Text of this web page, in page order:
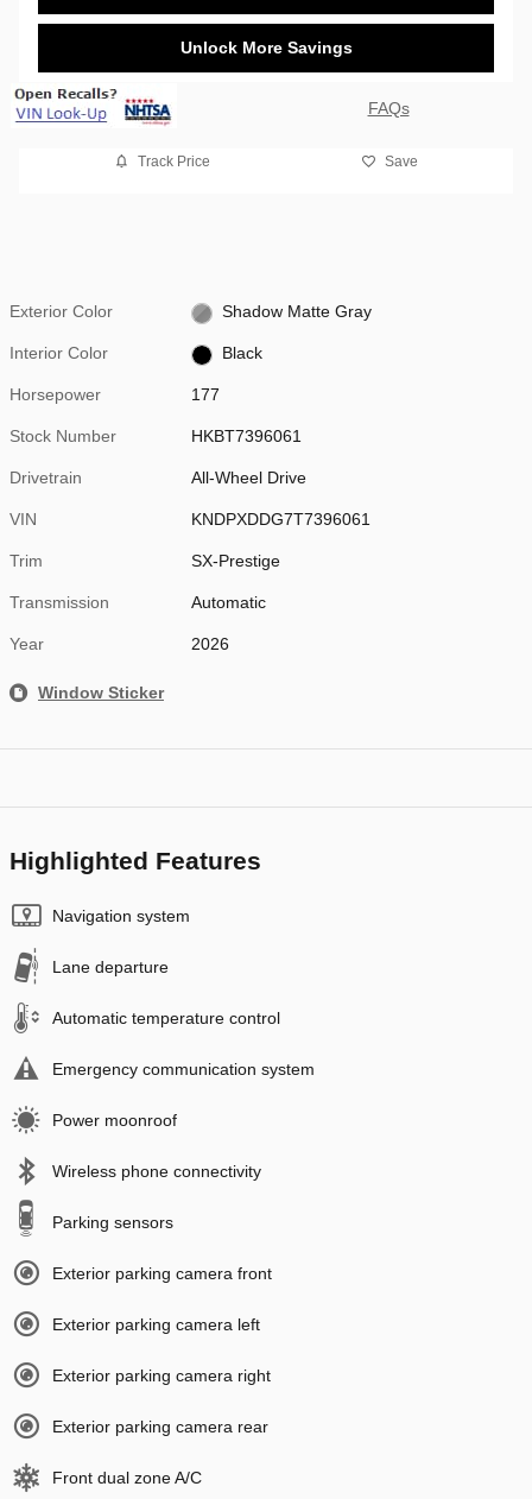
Unlock More Savings
FAQs
Track Price Save
Exterior Color Shadow Matte Gray
Interior Color Black
Horsepower 177
Stock Number HKBT7396061
Drivetrain All-Wheel Drive
VIN KNDPXDDG7T7396061
Trim SX-Prestige
Transmission Automatic
Year 2026
Window Sticker
Highlighted Features
Navigation system
Lane departure
Automatic temperature control
Emergency communication system
Power moonroof
Wireless phone connectivity
Parking sensors
Exterior parking camera front
Exterior parking camera left
Exterior parking camera right
Exterior parking camera rear
Front dual zone A/C